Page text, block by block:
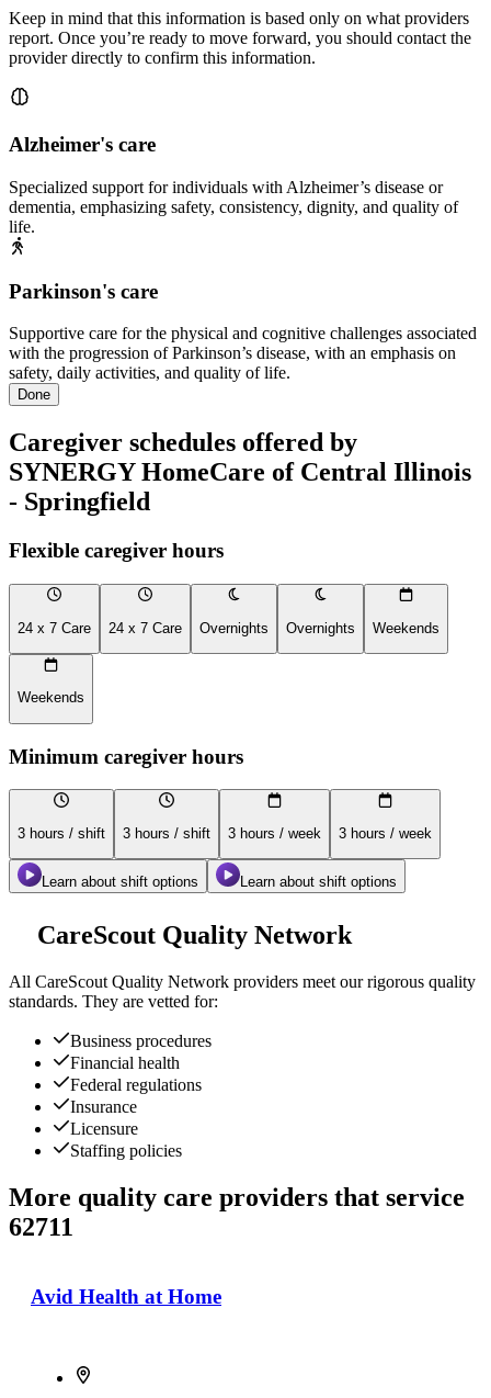
Keep in mind that this information is based only on what providers
report. Once you’re ready to move forward, you should contact the
provider directly to confirm this information.
Alzheimer's care
Specialized support for individuals with Alzheimer’s disease or
dementia, emphasizing safety, consistency, dignity, and quality of
life.
Parkinson's care
Supportive care for the physical and cognitive challenges associated
with the progression of Parkinson’s disease, with an emphasis on
safety, daily activities, and quality of life.
Done
Caregiver schedules offered by
SYNERGY HomeCare of Central Illinois
- Springfield
Flexible caregiver hours
24 x 7 Care 24 x 7 Care Overnights Overnights Weekends
Weekends
Minimum caregiver hours
3 hours / shift 3 hours / shift 3 hours / week 3 hours / week
Learn about shift options Learn about shift options
CareScout Quality Network
All CareScout Quality Network providers meet our rigorous quality
standards. They are vetted for:
Business procedures
Financial health
Federal regulations
Insurance
Licensure
Staffing policies
More quality care providers that service
62711
Avid Health at Home